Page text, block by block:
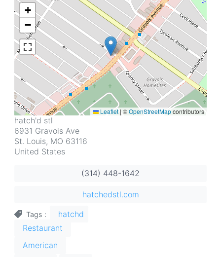
+
−
Leaflet | ©OpenStreetMapcontributors
Address
hatch'd stl
6931 Gravois Ave
St. Louis, MO 63116
United States
(314) 448-1642
hatchedstl.com
Tags
hatchd
Restaurant
American